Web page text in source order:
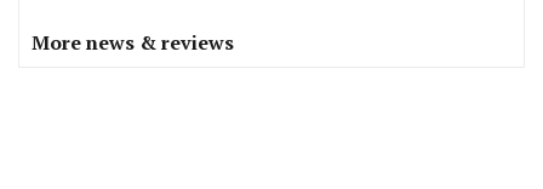
More news & reviews